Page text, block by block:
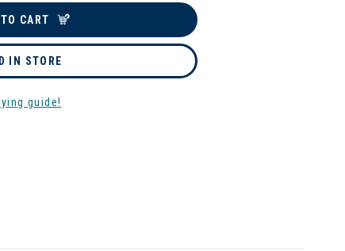
CART
IN STORE
guide!